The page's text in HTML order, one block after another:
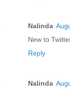
Nalinda
New to
Reply
Nalinda